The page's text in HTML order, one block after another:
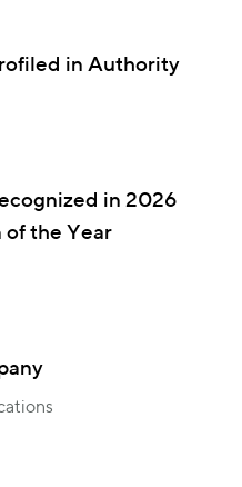
in Authority
in 2026
of the Year